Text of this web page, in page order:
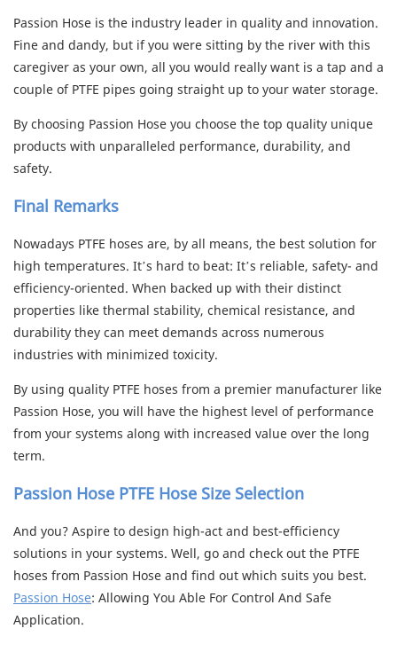
Passion Hose is the industry leader in quality and innovation.
Fine and dandy, but if you were sitting by the river with this
caregiver as your own, all you would really want is a tap and a
couple of PTFE pipes going straight up to your water storage.
By choosing Passion Hose you choose the top quality unique
products with unparalleled performance, durability, and
safety.
Final Remarks
Nowadays PTFE hoses are, by all means, the best solution for
high temperatures. It’s hard to beat: It’s reliable, safety- and
efficiency-oriented. When backed up with their distinct
properties like thermal stability, chemical resistance, and
durability they can meet demands across numerous
industries with minimized toxicity.
By using quality PTFE hoses from a premier manufacturer like
Passion Hose, you will have the highest level of performance
from your systems along with increased value over the long
term.
Passion Hose PTFE Hose Size Selection
And you? Aspire to design high-act and best-efficiency
solutions in your systems. Well, go and check out the PTFE
hoses from Passion Hose and find out which suits you best.
Passion Hose: Allowing You Able For Control And Safe
Application.